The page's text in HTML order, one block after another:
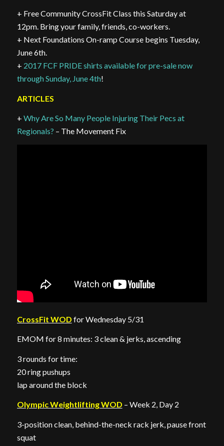
+ Free Community CrossFit Class this Saturday at
12pm. Bring your family, friends, co-workers.
+ Next Foundations On-ramp Course begins Tuesday,
June 6th.
+ 2017 FCF PRIDE shirts available for pre-sale now
through Sunday, June 4th!
ARTICLES
+ Why Are So Many People Injuring Their Pecs at
Regionals? – The Movement Fix
CrossFit WOD for Wednesday 5/31
EMOM for 8 minutes: 3 clean & jerks, ascending
3 rounds for time:
20 ring pushups
lap around the block
Olympic Weightlifting WOD – Week 2, Day 2
3-position clean, behind-the-neck rack jerk, pause front
squat